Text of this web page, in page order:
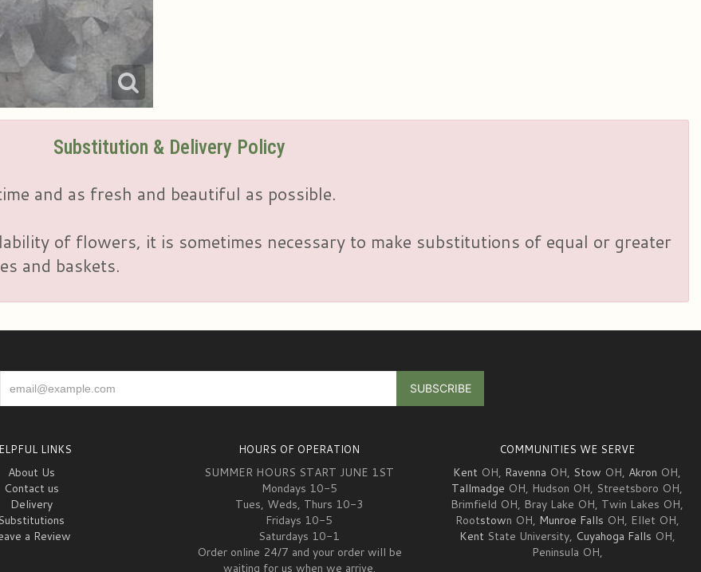
Substitution & Delivery Policy
and as fresh and beautiful as possible.
of flowers, it is sometimes necessary to make substitutions of equal or greater
and baskets.
LINKS
About Us
Contact us
Delivery
Substitutions
a Review
HOURS OF OPERATION
SUMMER HOURS START JUNE 1ST
Mondays 10-5
Tues, Weds, Thurs 10-3
Fridays 10-5
Saturdays 10-1
Order online 24/7 and your order will be
waiting for us when we arrive.
COMMUNITIES WE SERVE
Kent OH, Ravenna OH, Stow OH, Akron OH,
Tallmadge OH, Hudson OH, Streetsboro OH,
Brimfield OH, Bray Lake OH, Twin Lakes OH,
Rootstown OH, Munroe Falls OH, Ellet OH,
Kent State University, Cuyahoga Falls OH,
Peninsula OH,